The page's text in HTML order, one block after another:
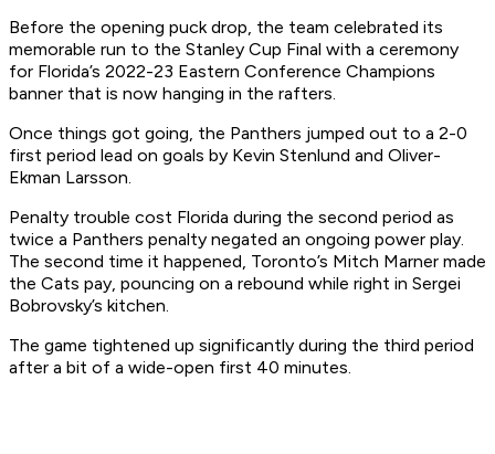
Before the opening puck drop, the team celebrated its
memorable run to the Stanley Cup Final with a ceremony
for Florida’s 2022-23 Eastern Conference Champions
banner that is now hanging in the rafters.
Once things got going, the Panthers jumped out to a 2-0
first period lead on goals by Kevin Stenlund and Oliver-
Ekman Larsson.
Penalty trouble cost Florida during the second period as
twice a Panthers penalty negated an ongoing power play.
The second time it happened, Toronto’s Mitch Marner made
the Cats pay, pouncing on a rebound while right in Sergei
Bobrovsky’s kitchen.
The game tightened up significantly during the third period
after a bit of a wide-open first 40 minutes.